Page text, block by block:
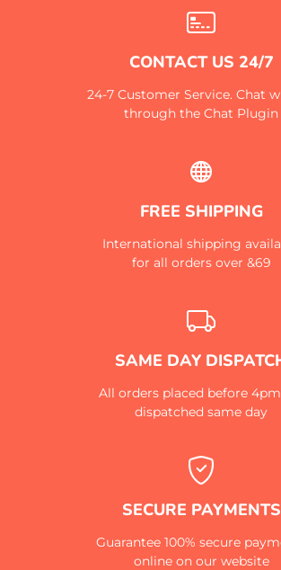
CONTACT US 24/7
24-7 Customer Service. Chat
through the Chat Plugin
FREE SHIPPING
International shipping
for all orders over &69
SAME DAY
All orders placed before
dispatched same day
SECURE PAYMENTS
Guarantee 100% secure
online on our website